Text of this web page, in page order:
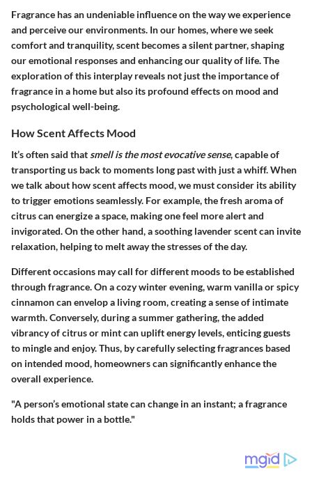
Fragrance has an undeniable influence on the way we experience
and perceive our environments. In our homes, where we seek
comfort and tranquility, scent becomes a silent partner, shaping
our emotional responses and enhancing our quality of life. The
exploration of this interplay reveals not just the importance of
fragrance in a home but also its profound effects on mood and
psychological well-being.
How Scent Affects Mood
It’s often said that smell is the most evocative sense, capable of
transporting us back to moments long past with just a whiff. When
we talk about how scent affects mood, we must consider its ability
to trigger emotions seamlessly. For example, the fresh aroma of
citrus can energize a space, making one feel more alert and
invigorated. On the other hand, a soothing lavender scent can invite
relaxation, helping to melt away the stresses of the day.
Different occasions may call for different moods to be established
through fragrance. On a cozy winter evening,warm vanillaorspicy
cinnamoncan envelop a living room, creating a sense of intimate
warmth. Conversely, during a summer gathering, the added
vibrancy ofcitrus or mintcan uplift energy levels, enticing guests
to mingle and enjoy. Thus, by carefully selecting fragrances based
on intended mood, homeowners can significantly enhance the
overall experience.
"A person’s emotional state can change in an instant; a fragrance
holds that power in a bottle."